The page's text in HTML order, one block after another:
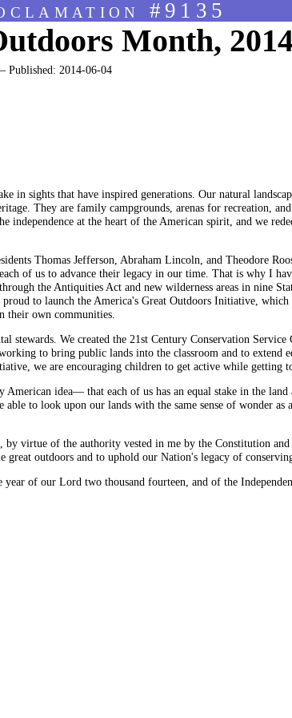
#9135
Month,
Published: 2014-06-04
in sights that have inspired generations. Our natural
They are family campgrounds, arenas for recreation,
independence at the heart of the American spirit, and we
Thomas Jefferson, Abraham Lincoln, and Theodore
of us to advance their legacy in our time. That is why I
the Antiquities Act and new wilderness areas in nine
to launch the America's Great Outdoors Initiative, which
their own communities.
We created the 21st Century Conservation
to bring public lands into the classroom and to extend
we are encouraging children to get active while getting
idea— that each of us has an equal stake in the land
to look upon our lands with the same sense of wonder as
virtue of the authority vested in me by the Constitution and
outdoors and to uphold our Nation's legacy of
of our Lord two thousand fourteen, and of the